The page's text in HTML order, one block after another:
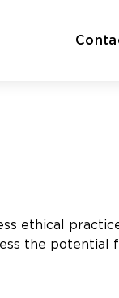
ethical
the potential